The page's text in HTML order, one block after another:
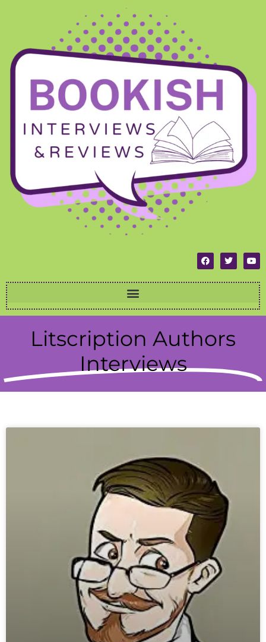
Litscription Authors
Interviews